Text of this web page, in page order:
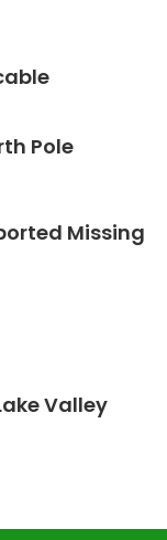
Pole
Missing
Valley